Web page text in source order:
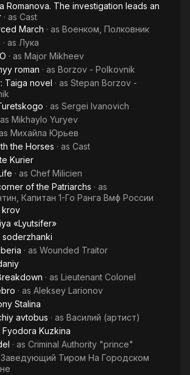
Romanova. The investigation leads an
· as Cast
March · as Военком, Полковник
· as Лука
· as Major Mikheev
roman · as Borzov - Polkovnik
Taiga novel · as Stepan Borzov -
· as Sergei Ivanovich
as Mikhaylo Yuryev
Михайла Юрьев
the Horses · as Cast
Kurier
· as Chef Milicien
of the Patriarchs · as
Капитан 1-Го Ранга Вмф России
krov
«Lyutsifer»
· as Wounded Traitor
· as Lieutenant Colonel
· as Aleksey Larionov
Stalina
avtobus · as Василий (артист)
Fyodora Kuzkina
· as Criminal Authority "prince"
Заведующий Тиром На Городском